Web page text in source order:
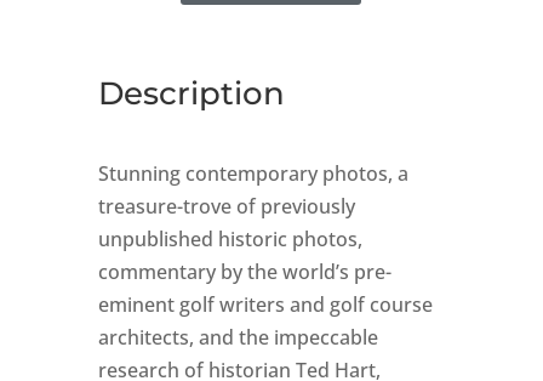
Description
Stunning contemporary photos, a
treasure-trove of previously
unpublished historic photos,
commentary by the world’s pre-
eminent golf writers and golf course
architects, and the impeccable
research of historian Ted Hart,